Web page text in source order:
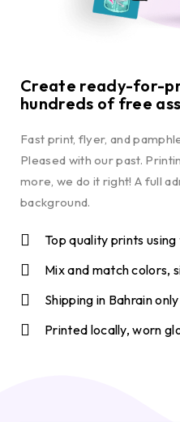
Create ready-for-
hundreds of free
Fast print, flyer, and
Pleased with our past.
more, we do it right! A full
background.
Top quality prints
Mix and match colors,
Shipping in Bahrain only
Printed locally, worn